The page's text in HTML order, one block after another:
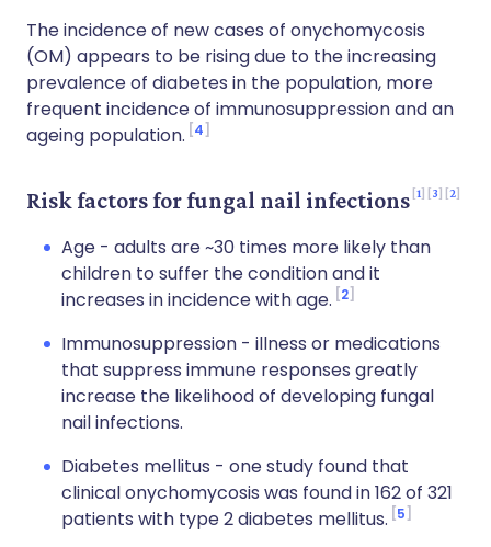
The incidence of new cases of onychomycosis
(OM) appears to be rising due to the increasing
prevalence of diabetes in the population, more
frequent incidence of immunosuppression and an
ageing population. 4
Risk factors for fungal nail infections 1 3 2
Age - adults are ~30 times more likely than
children to suffer the condition and it
increases in incidence with age. 2
Immunosuppression - illness or medications
that suppress immune responses greatly
increase the likelihood of developing fungal
nail infections.
Diabetes mellitus - one study found that
clinical onychomycosis was found in 162 of 321
patients with type 2 diabetes mellitus. 5